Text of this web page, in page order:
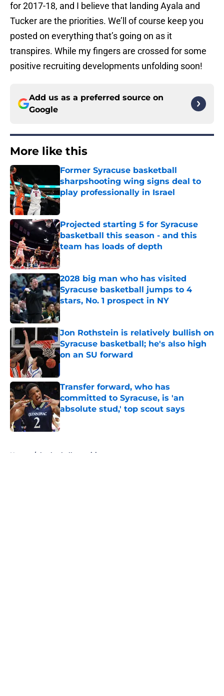
for 2017-18, and I believe that landing Ayala and
Tucker are the priorities. We’ll of course keep you
posted on everything that’s going on as it
transpires. While my fingers are crossed for some
positive recruiting developments unfolding soon!
Add us as a preferred source on
Google
More like this
Former Syracuse basketball
sharpshooting wing signs deal to
play professionally in Israel
Published by on Invalid Date
Projected starting 5 for Syracuse
basketball this season - and this
team has loads of depth
Published by on Invalid Date
2028 big man who has visited
Syracuse basketball jumps to 4
stars, No. 1 prospect in NY
Published by on Invalid Date
Jon Rothstein is relatively bullish on
Syracuse basketball; he's also high
on an SU forward
Published by on Invalid Date
Transfer forward, who has
committed to Syracuse, is 'an
absolute stud,' top scout says
Published by on Invalid Date
Home / basketball recruiting